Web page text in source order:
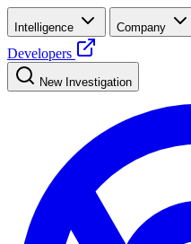
Intelligence Company
Developers
New Investigation